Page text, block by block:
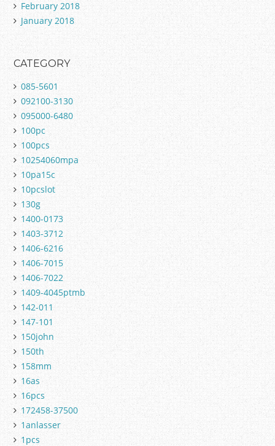
February 2018
January 2018
CATEGORY
085-5601
092100-3130
095000-6480
100pc
100pcs
10254060mpa
10pa15c
10pcslot
130g
1400-0173
1403-3712
1406-6216
1406-7015
1406-7022
1409-4045ptmb
142-011
147-101
150john
150th
158mm
16as
16pcs
172458-37500
1anlasser
1pcs